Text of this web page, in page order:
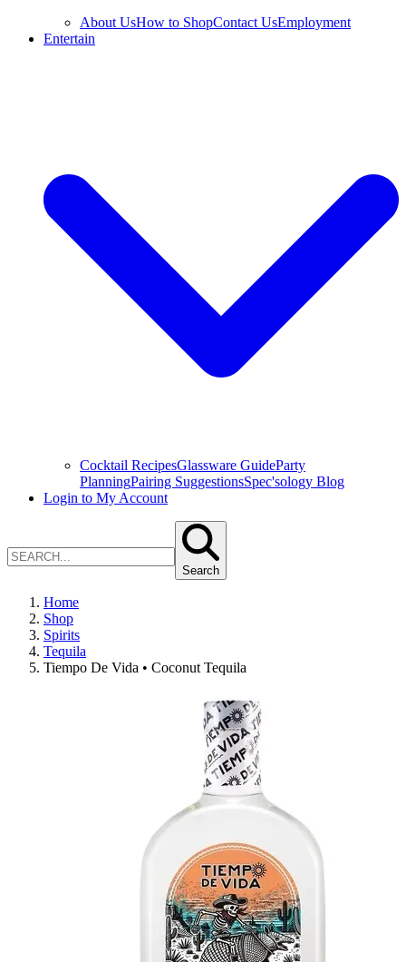
About UsHow to ShopContact UsEmployment
Entertain
Cocktail RecipesGlassware GuideParty
PlanningPairing SuggestionsSpec'sology Blog
Login to My Account
Search
Home
Shop
Spirits
Tequila
Tiempo De Vida • Coconut Tequila